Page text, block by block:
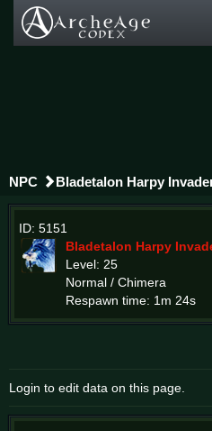
NPC Bladetalon Harpy
ID: 5151
Bladetalon Harpy
Level: 25
Normal / Chimera
Respawn time: 1m 24s
Login to edit data on this page.